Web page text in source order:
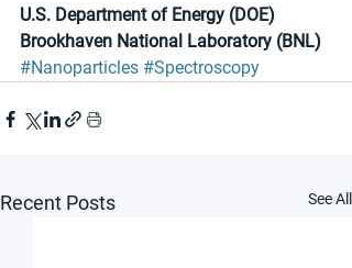
U.S. Department of Energy (DOE)
Brookhaven National Laboratory (BNL)
#Nanoparticles #Spectroscopy
Recent Posts See All